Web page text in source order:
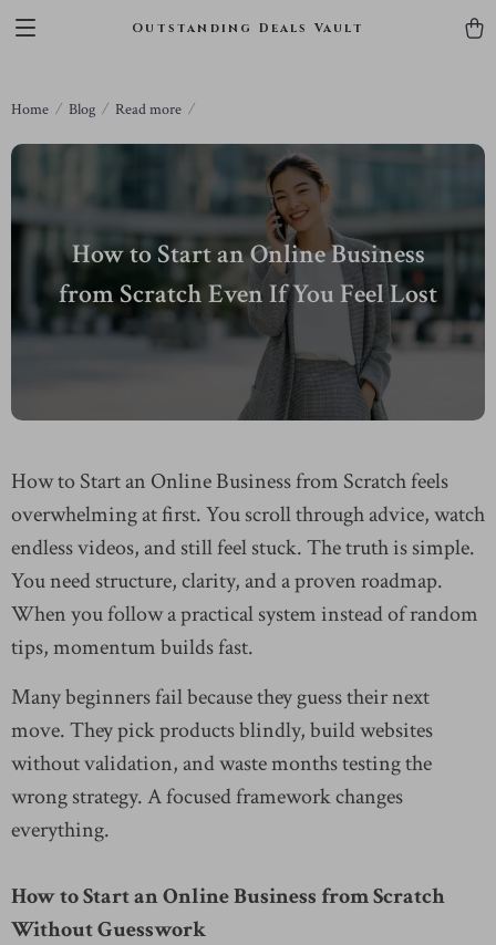
Outstanding Deals Vault
Home Blog Read more
How to Start an Online Business
from Scratch Even If You Feel Lost
How to Start an Online Business from Scratch feels
overwhelming at first. You scroll through advice, watch
endless videos, and still feel stuck. The truth is simple.
You need structure, clarity, and a proven roadmap.
When you follow a practical system instead of random
tips, momentum builds fast.
Many beginners fail because they guess their next
move. They pick products blindly, build websites
without validation, and waste months testing the
wrong strategy. A focused framework changes
everything.
How to Start an Online Business from Scratch
Without Guesswork